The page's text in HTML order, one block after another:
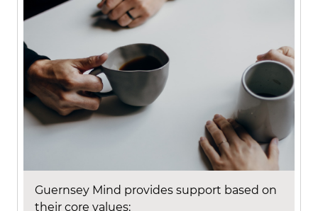
Guernsey Mind provides support based on
their core values: